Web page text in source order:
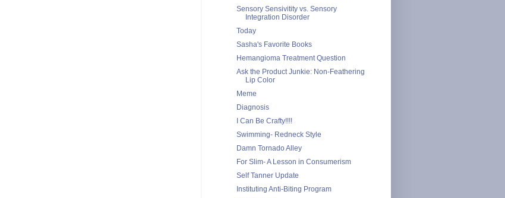
Sensory Sensivitity vs. Sensory
Integration Disorder
Today
Sasha's Favorite Books
Hemangioma Treatment Question
Ask the Product Junkie: Non-Feathering
Lip Color
Meme
Diagnosis
I Can Be Crafty!!!!
Swimming- Redneck Style
Damn Tornado Alley
For Slim- A Lesson in Consumerism
Self Tanner Update
Instituting Anti-Biting Program